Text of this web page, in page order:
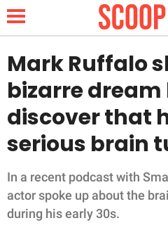
NEWS
LIFESTYLE
FUNNY
WHOLESOME
Mark Ruffalo
bizarre
discover that
serious brain
In a recent podcast with
actor spoke up about the
during his early 30s.